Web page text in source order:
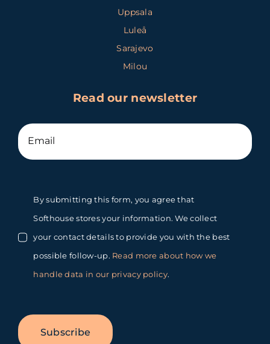
Uppsala
Luleå
Sarajevo
Milou
Read our newsletter
By submitting this form, you agree that
Softhouse stores your information. We collect
your contact details to provide you with the best
possible follow-up. Read more about how we
handle data in our privacy policy.
Subscribe